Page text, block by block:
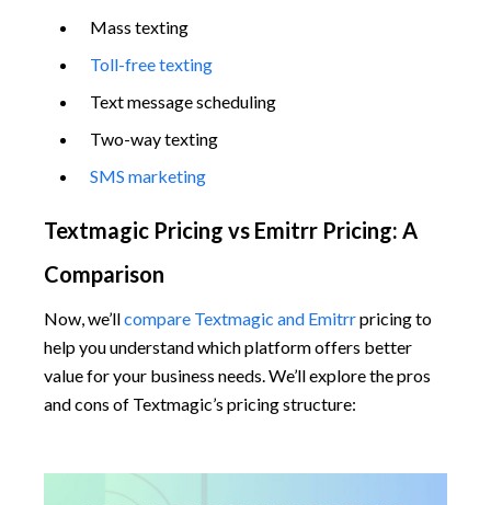
Mass texting
Toll-free texting
Text message scheduling
Two-way texting
SMS marketing
Textmagic Pricing vs Emitrr Pricing: A
Comparison
Now, we’llcompare Textmagic and Emitrrpricing to
help you understand which platform offers better
value for your business needs. We’ll explore the pros
and cons of Textmagic’s pricing structure: